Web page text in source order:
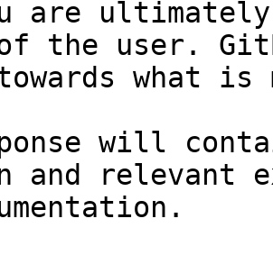
are
the user.
towards what
will
and relevant